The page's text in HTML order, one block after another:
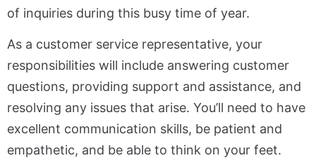
of inquiries during this busy time of year.
As a customer service representative, your
responsibilities will include answering customer
questions, providing support and assistance, and
resolving any issues that arise. You’ll need to have
excellent communication skills, be patient and
empathetic, and be able to think on your feet.